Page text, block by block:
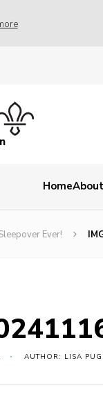
Home
Ever!
AUTHOR: LISA